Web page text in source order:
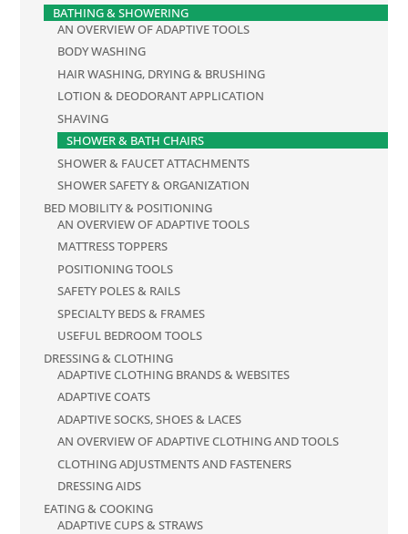
BATHING & SHOWERING
AN OVERVIEW OF ADAPTIVE TOOLS
BODY WASHING
HAIR WASHING, DRYING & BRUSHING
LOTION & DEODORANT APPLICATION
SHAVING
SHOWER & BATH CHAIRS
SHOWER & FAUCET ATTACHMENTS
SHOWER SAFETY & ORGANIZATION
BED MOBILITY & POSITIONING
AN OVERVIEW OF ADAPTIVE TOOLS
MATTRESS TOPPERS
POSITIONING TOOLS
SAFETY POLES & RAILS
SPECIALTY BEDS & FRAMES
USEFUL BEDROOM TOOLS
DRESSING & CLOTHING
ADAPTIVE CLOTHING BRANDS & WEBSITES
ADAPTIVE COATS
ADAPTIVE SOCKS, SHOES & LACES
AN OVERVIEW OF ADAPTIVE CLOTHING AND TOOLS
CLOTHING ADJUSTMENTS AND FASTENERS
DRESSING AIDS
EATING & COOKING
ADAPTIVE CUPS & STRAWS